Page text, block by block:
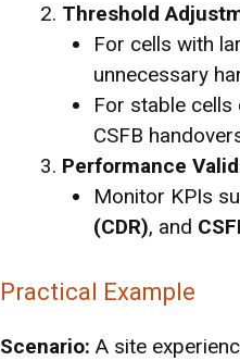
Threshold
For cells with
unnecessary
For stable
CSFB
Performance
Monitor KPIs
(CDR), and
Practical Example
Scenario: A site